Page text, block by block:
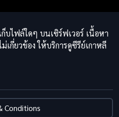
บไฟล์ใดๆ บนเซิร์ฟเวอร์ เนื้อหา
กี่ยวข้อง ให้บริการดูซีรีย์เกาหลี
Conditions